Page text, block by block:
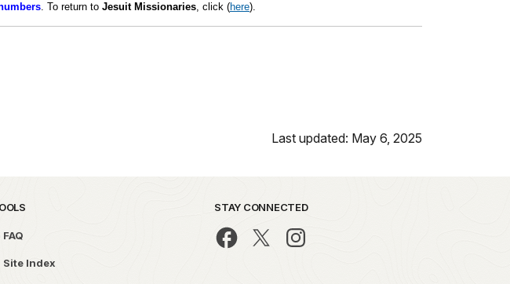
. To return to Jesuit Missionaries, click (here).
Last updated: May 6, 2025
FAQ
Site Index
STAY CONNECTED